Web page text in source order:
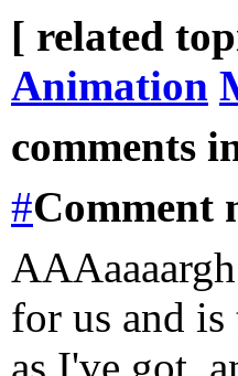
[ related
Animation
comments
#Comment
for us and